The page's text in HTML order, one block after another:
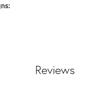
Reviews